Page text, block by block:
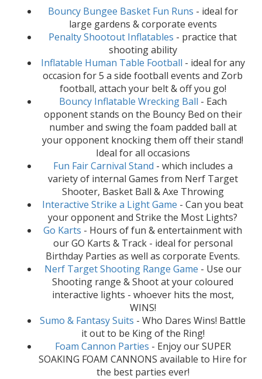
Bouncy Bungee Basket Fun Runs - ideal for
large gardens & corporate events
Penalty Shootout Inflatables - practice that
shooting ability
Inflatable Human Table Football - ideal for any
occasion for 5 a side football events and Zorb
football, attach your belt & off you go!
Bouncy Inflatable Wrecking Ball - Each
opponent stands on the Bouncy Bed on their
number and swing the foam padded ball at
your opponent knocking them off their stand!
Ideal for all occasions
Fun Fair Carnival Stand - which includes a
variety of internal Games from Nerf Target
Shooter, Basket Ball & Axe Throwing
Interactive Strike a Light Game - Can you beat
your opponent and Strike the Most Lights?
Go Karts - Hours of fun & entertainment with
our GO Karts & Track - ideal for personal
Birthday Parties as well as corporate Events.
Nerf Target Shooting Range Game - Use our
Shooting range & Shoot at your coloured
interactive lights - whoever hits the most,
WINS!
Sumo & Fantasy Suits - Who Dares Wins! Battle
it out to be King of the Ring!
Foam Cannon Parties - Enjoy our SUPER
SOAKING FOAM CANNONS available to Hire for
the best parties ever!